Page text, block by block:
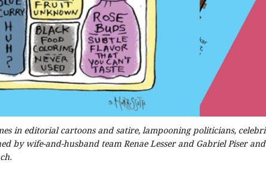
in editorial cartoons and satire, lampooning politicians,
by wife-and-husband team Renae Lesser and Gabriel Piser